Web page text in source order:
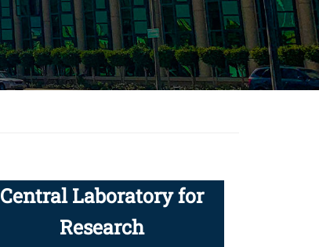
Central Laboratory for
Research